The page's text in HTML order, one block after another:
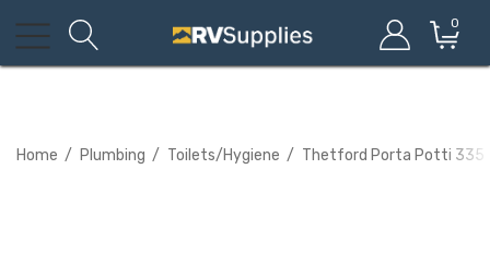
0
Home Plumbing Toilets/Hygiene Thetford Porta Potti 335